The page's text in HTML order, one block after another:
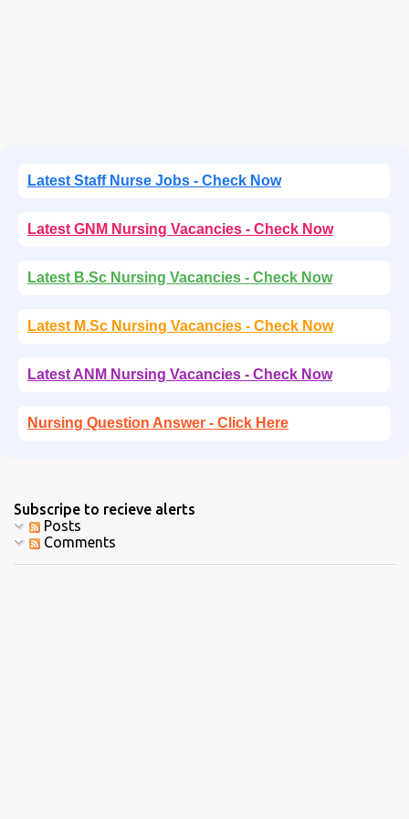
Latest Staff Nurse Jobs - Check Now
Latest GNM Nursing Vacancies - Check Now
Latest B.Sc Nursing Vacancies - Check Now
Latest M.Sc Nursing Vacancies - Check Now
Latest ANM Nursing Vacancies - Check Now
Nursing Question Answer - Click Here
Subscripe to recieve alerts
Posts
Comments